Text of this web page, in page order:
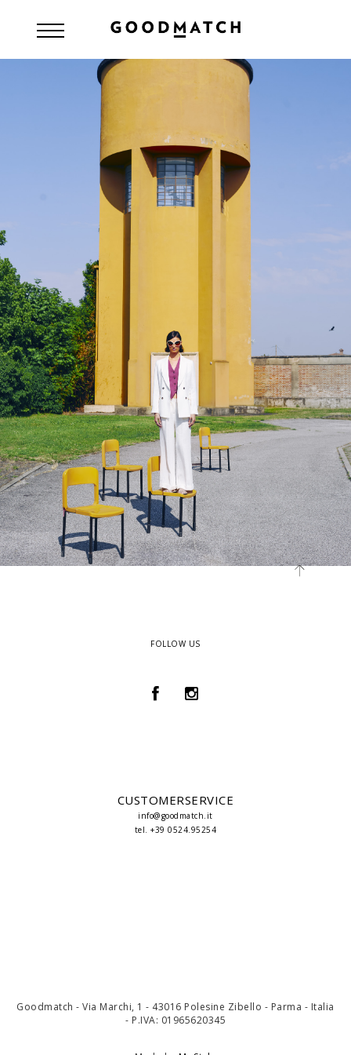
FOLLOW US
CUSTOMERSERVICE
info@goodmatch.it
tel. +39 0524.95254
Goodmatch - Via Marchi, 1 - 43016 Polesine Zibello - Parma - Italia
- P.IVA: 01965620345